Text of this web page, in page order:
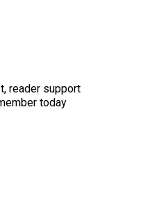
reader support
today